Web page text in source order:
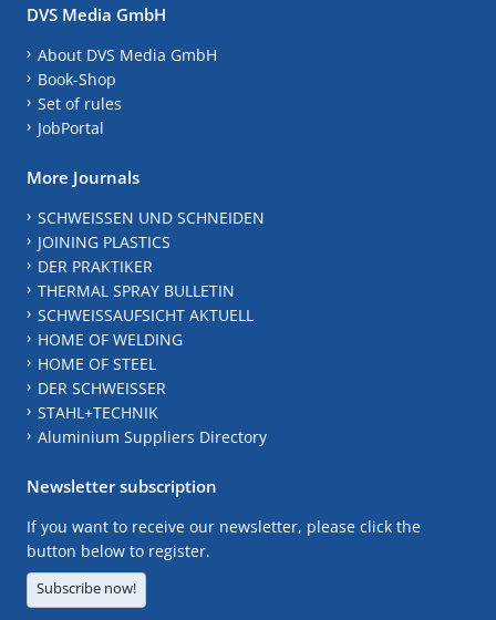
DVS Media GmbH
About DVS Media GmbH
Book-Shop
Set of rules
JobPortal
More Journals
SCHWEISSEN UND SCHNEIDEN
JOINING PLASTICS
DER PRAKTIKER
THERMAL SPRAY BULLETIN
SCHWEISSAUFSICHT AKTUELL
HOME OF WELDING
HOME OF STEEL
DER SCHWEISSER
STAHL+TECHNIK
Aluminium Suppliers Directory
Newsletter subscription
If you want to receive our newsletter, please click the
button below to register.
Subscribe now!